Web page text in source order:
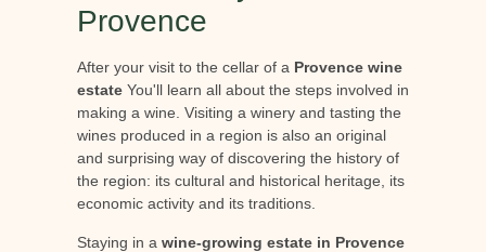
Provence
After your visit to the cellar of a Provence wine
estateYou'll learn all about the steps involved in
making a wine. Visiting a winery and tasting the
wines produced in a region is also an original
and surprising way of discovering the history of
the region: its cultural and historical heritage, its
economic activity and its traditions.
Staying in a wine-growing estate in Provence